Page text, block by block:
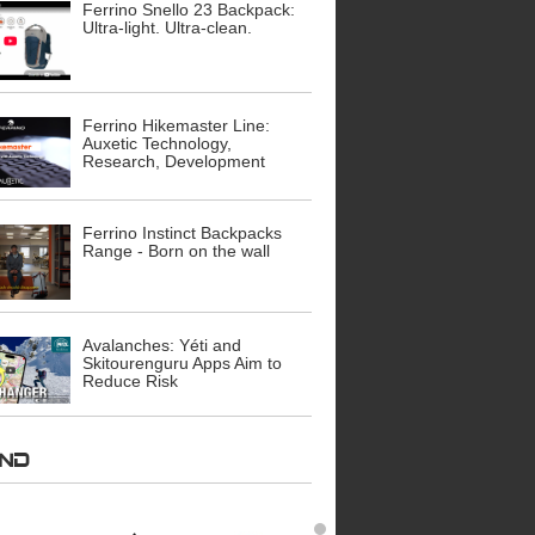
Ferrino Snello 23 Backpack:
Ultra-light. Ultra-clean.
Ferrino Hikemaster Line:
Auxetic Technology,
Research, Development
Ferrino Instinct Backpacks
Range - Born on the wall
Avalanches: Yéti and
Skitourenguru Apps Aim to
Reduce Risk